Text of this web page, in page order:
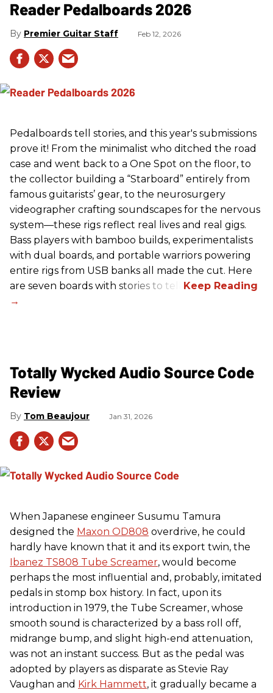
Reader Pedalboards 2026
Premier Guitar Staff Feb 12, 2026
Pedalboards tell stories, and this year's submissions
prove it! From the minimalist who ditched the road
case and went back to a One Spot on the floor, to
the collector building a “Starboard” entirely from
famous guitarists’ gear, to the neurosurgery
videographer crafting soundscapes for the nervous
system—these rigs reflect real lives and real gigs.
Bass players with bamboo builds, experimentalists
with dual boards, and portable warriors powering
entire rigs from USB banks all made the cut. Here
are seven boards with stories to tell.
Totally Wycked Audio Source Code
Review
Tom Beaujour Jan 31, 2026
When Japanese engineer Susumu Tamura
designed the Maxon OD808 overdrive, he could
hardly have known that it and its export twin, the
Ibanez TS808 Tube Screamer, would become
perhaps the most influential and, probably, imitated
pedals in stomp box history. In fact, upon its
introduction in 1979, the Tube Screamer, whose
smooth sound is characterized by a bass roll off,
midrange bump, and slight high-end attenuation,
was not an instant success. But as the pedal was
adopted by players as disparate as Stevie Ray
Vaughan and Kirk Hammett, it gradually became a